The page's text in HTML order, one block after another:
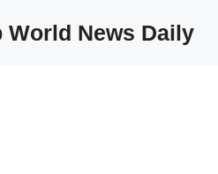
World News Daily